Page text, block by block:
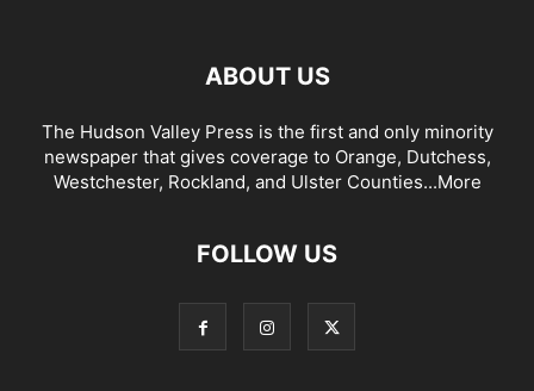
ABOUT US
The Hudson Valley Press is the first and only minority
newspaper that gives coverage to Orange, Dutchess,
Westchester, Rockland, and Ulster Counties...More
FOLLOW US